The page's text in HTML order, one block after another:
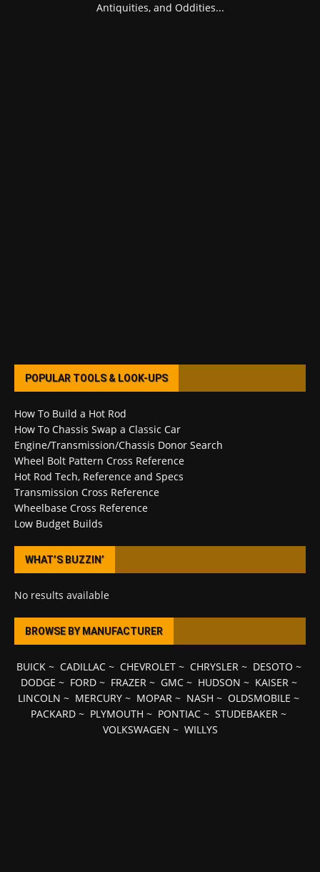
Antiquities, and Oddities...
POPULAR TOOLS & LOOK-UPS
How To Build a Hot Rod
How To Chassis Swap a Classic Car
Engine/Transmission/Chassis Donor Search
Wheel Bolt Pattern Cross Reference
Hot Rod Tech, Reference and Specs
Transmission Cross Reference
Wheelbase Cross Reference
Low Budget Builds
WHAT’S BUZZIN’
No results available
BROWSE BY MANUFACTURER
BUICK~ CADILLAC~ CHEVROLET~ CHRYSLER~ DESOTO ~
DODGE ~ FORD~ FRAZER~ GMC~ HUDSON ~ KAISER~
LINCOLN ~ MERCURY ~ MOPAR ~ NASH ~ OLDSMOBILE ~
PACKARD ~ PLYMOUTH ~ PONTIAC ~ STUDEBAKER ~
VOLKSWAGEN ~ WILLYS